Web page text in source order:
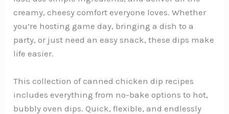
creamy, cheesy comfort everyone loves. Whether
you’re hosting game day, bringing a dish to a
party, or just need an easy snack, these dips make
life easier.
This collection of canned chicken dip recipes
includes everything from no-bake options to hot,
bubbly oven dips. Quick, flexible, and endlessly